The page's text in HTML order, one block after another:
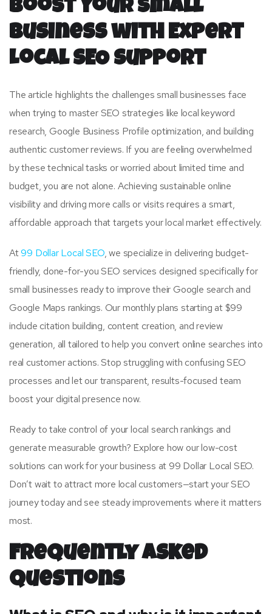
Boost Your Small
Business with Expert
Local SEO Support
The article highlights the challenges small businesses face
when trying to master SEO strategies like local keyword
research, Google Business Profile optimization, and building
authentic customer reviews. If you are feeling overwhelmed
by these technical tasks or worried about limited time and
budget, you are not alone. Achieving sustainable online
visibility and driving more calls or visits requires a smart,
affordable approach that targets your local market effectively.
At99 Dollar Local SEO, we specialize in delivering budget-
friendly, done-for-you SEO services designed specifically for
small businesses ready to improve their Google search and
Google Maps rankings. Our monthly plans starting at $99
include citation building, content creation, and review
generation, all tailored to help you convert online searches into
real customer actions. Stop struggling with confusing SEO
processes and let our transparent, results-focused team
boost your digital presence now.
Ready to take control of your local search rankings and
generate measurable growth? Explore how our low-cost
solutions can work for your business at 99 Dollar Local SEO.
Don’t wait to attract more local customers—start your SEO
journey today and see steady improvements where it matters
most.
Frequently Asked
Questions